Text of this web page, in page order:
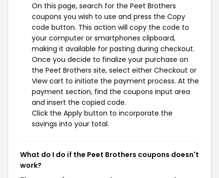
On this page, search for the Peet Brothers
coupons you wish to use and press the Copy
code button. This action will copy the code to
your computer or smartphones clipboard,
making it available for pasting during checkout.
Once you decide to finalize your purchase on
the Peet Brothers site, select either Checkout or
View cart to initiate the payment process. At the
payment section, find the coupons input area
and insert the copied code.
Click the Apply button to incorporate the
savings into your total.
What do I do if the Peet Brothers coupons doesn't
work?